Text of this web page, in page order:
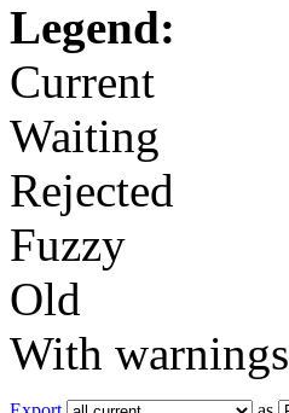
Legend:
Current
Waiting
Rejected
Fuzzy
Old
With warnings